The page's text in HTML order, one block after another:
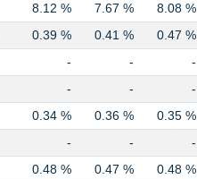
8.12 % 7.67 % 8.08 %
0.39 % 0.41 % 0.47 %
- - -
- - -
0.34 % 0.36 % 0.35 %
- - -
0.48 % 0.47 % 0.48 %